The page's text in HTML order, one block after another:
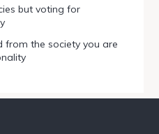
but voting for
from the society you are